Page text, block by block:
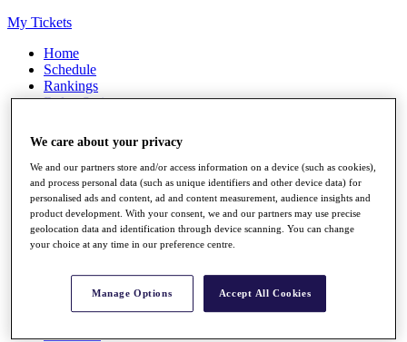
My Tickets
Home
Schedule
Rankings
Rolex Series
Players
Stats
Q School
Destinations
Full Schedule
We care about your privacy
We and our partners store and/or access information on a device (such as cookies),
and process personal data (such as unique identifiers and other device data) for
personalised ads and content, ad and content measurement, audience insights and
product development. With your consent, we and our partners may use precise
geolocation data and identification through device scanning. You can change
your choice at any time in our preference centre.
Manage Options Accept All Cookies